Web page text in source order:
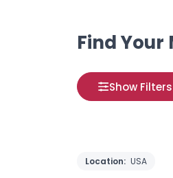
Find Your
Show Filters
Location: USA